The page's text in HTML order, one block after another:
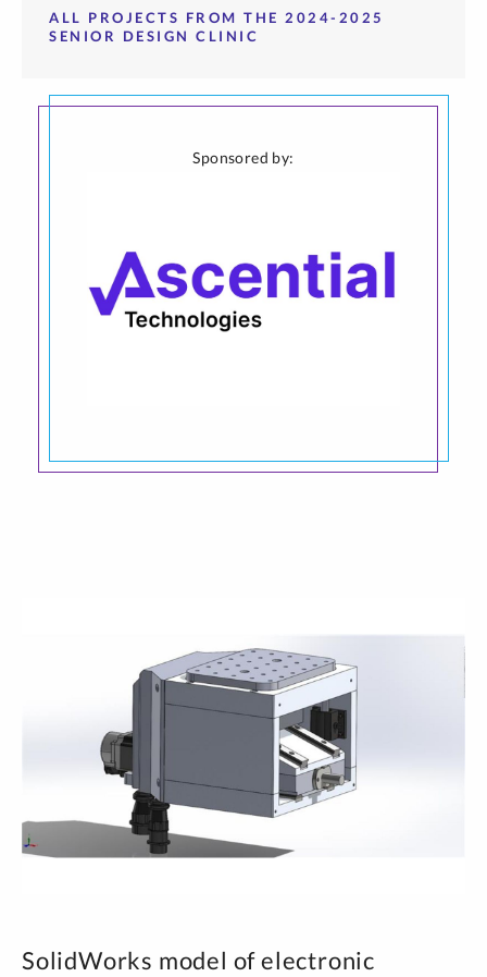
ALL PROJECTS FROM THE 2024-2025
SENIOR DESIGN CLINIC
Sponsored by:
SolidWorks model of electronic